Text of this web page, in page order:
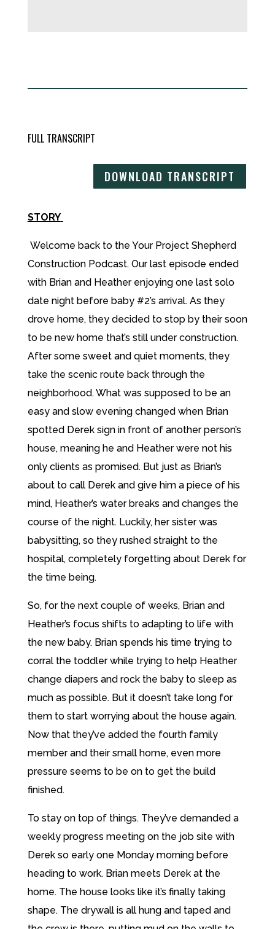
FULL TRANSCRIPT
DOWNLOAD TRANSCRIPT
STORY
Welcome back to the Your Project Shepherd
Construction Podcast. Our last episode ended
with Brian and Heather enjoying one last solo
date night before baby #2’s arrival. As they
drove home, they decided to stop by their soon
to be new home that’s still under construction.
After some sweet and quiet moments, they
take the scenic route back through the
neighborhood. What was supposed to be an
easy and slow evening changed when Brian
spotted Derek sign in front of another person’s
house, meaning he and Heather were not his
only clients as promised. But just as Brian’s
about to call Derek and give him a piece of his
mind, Heather’s water breaks and changes the
course of the night. Luckily, her sister was
babysitting, so they rushed straight to the
hospital, completely forgetting about Derek for
the time being.
So, for the next couple of weeks, Brian and
Heather’s focus shifts to adapting to life with
the new baby. Brian spends his time trying to
corral the toddler while trying to help Heather
change diapers and rock the baby to sleep as
much as possible. But it doesn’t take long for
them to start worrying about the house again.
Now that they’ve added the fourth family
member and their small home, even more
pressure seems to be on to get the build
finished.
To stay on top of things. They’ve demanded a
weekly progress meeting on the job site with
Derek so early one Monday morning before
heading to work. Brian meets Derek at the
home. The house looks like it’s finally taking
shape. The drywall is all hung and taped and